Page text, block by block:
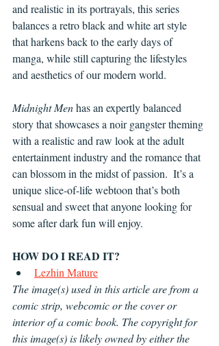
and realistic in its portrayals, this series
balances a retro black and white art style
that harkens back to the early days of
manga, while still capturing the lifestyles
and aesthetics of our modern world.
Midnight Men has an expertly balanced
story that showcases a noir gangster theming
with a realistic and raw look at the adult
entertainment industry and the romance that
can blossom in the midst of passion.  It’s a
unique slice-of-life webtoon that’s both
sensual and sweet that anyone looking for
some after dark fun will enjoy.
HOW DO I READ IT?
Lezhin Mature
The image(s) used in this article are from a
comic strip, webcomic or the cover or
interior of a comic book. The copyright for
this image(s) is likely owned by either the